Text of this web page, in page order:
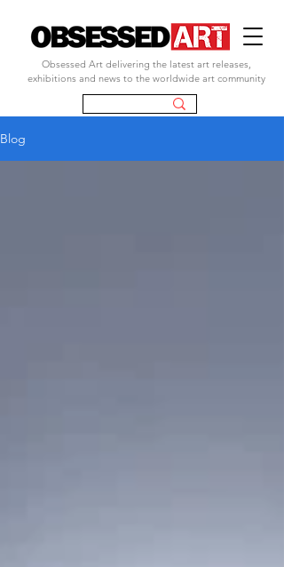
Obsessed Art delivering the latest art releases,
exhibitions and news to the worldwide art community
Blog